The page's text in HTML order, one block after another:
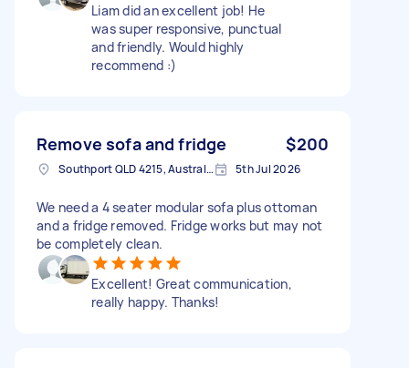
Liam did an excellent job! He
was super responsive, punctual
and friendly. Would highly
recommend :)
Remove sofa and fridge $200
Southport QLD 4215, Australia 5th Jul 2026
We need a 4 seater modular sofa plus ottoman
and a fridge removed. Fridge works but may not
be completely clean.
Excellent! Great communication,
really happy. Thanks!